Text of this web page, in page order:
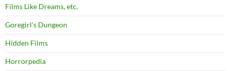
Films Like Dreams, etc.
Goregirl's Dungeon
Hidden Films
Horrorpedia